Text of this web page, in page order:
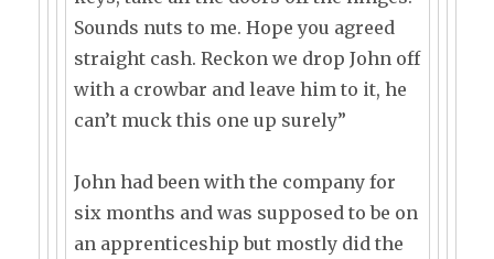
Sounds nuts to me. Hope you agreed
straight cash. Reckon we drop John off
with a crowbar and leave him to it, he
can’t muck this one up surely”
John had been with the company for
six months and was supposed to be on
an apprenticeship but mostly did the